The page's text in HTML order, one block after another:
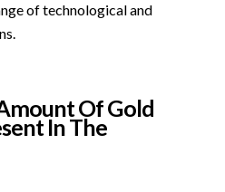
of technological and
Of Gold
In The